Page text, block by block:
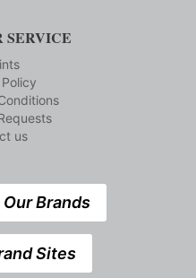
SERVICE
us
Brands
Sites